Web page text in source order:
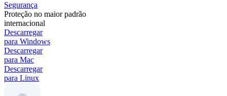
Segurança
Proteção no maior padrão
internacional
Descarregar
para Windows
Descarregar
para Mac
Descarregar
para Linux